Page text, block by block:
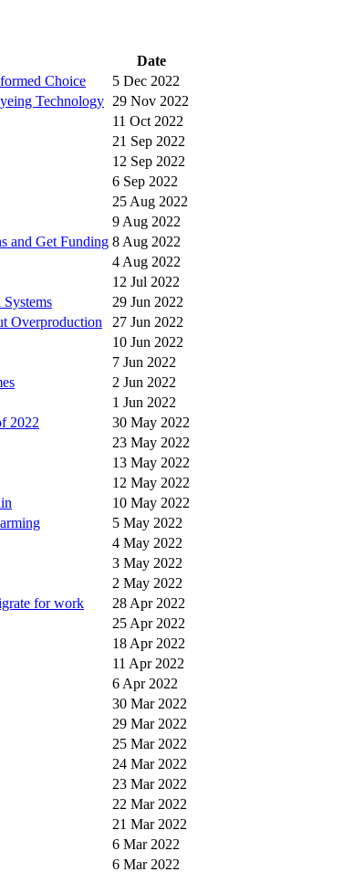
Date
Choice
5 Dec 2022
Technology 29 Nov 2022
11 Oct 2022
21 Sep 2022
12 Sep 2022
6 Sep 2022
25 Aug 2022
9 Aug 2022
and Get Funding 8 Aug 2022
4 Aug 2022
12 Jul 2022
29 Jun 2022
Overproduction
27 Jun 2022
10 Jun 2022
7 Jun 2022
2 Jun 2022
1 Jun 2022
2022
30 May 2022
23 May 2022
13 May 2022
12 May 2022
10 May 2022
5 May 2022
4 May 2022
3 May 2022
2 May 2022
for work
28 Apr 2022
25 Apr 2022
18 Apr 2022
11 Apr 2022
6 Apr 2022
30 Mar 2022
29 Mar 2022
25 Mar 2022
24 Mar 2022
23 Mar 2022
22 Mar 2022
21 Mar 2022
6 Mar 2022
6 Mar 2022